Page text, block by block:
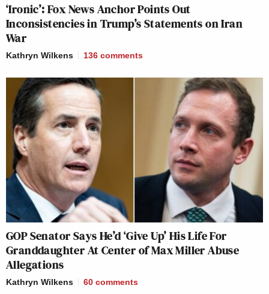
‘Ironic’: Fox News Anchor Points Out
Inconsistencies in Trump’s Statements on Iran
War
Kathryn Wilkens 136 comments
GOP Senator Says He’d ‘Give Up’ His Life For
Granddaughter At Center of Max Miller Abuse
Allegations
Kathryn Wilkens 60 comments